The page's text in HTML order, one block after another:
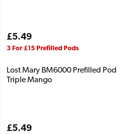
Regular
price
£5.49
3 For £15 Prefilled Pods
Lost Mary BM6000 Prefilled Pod
Triple Mango
Regular
£5.49